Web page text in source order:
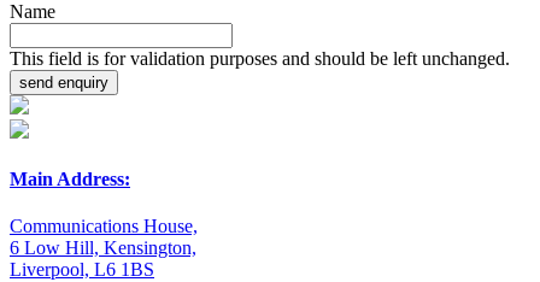
Name
This field is for validation purposes and should be left unchanged.
Main Address:
Communications House,
6 Low Hill, Kensington,
Liverpool, L6 1BS